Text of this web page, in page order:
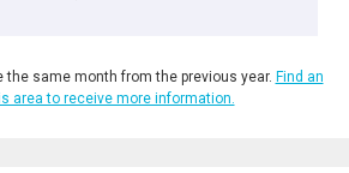
the same month from the previous year. Find an
area to receive more information.